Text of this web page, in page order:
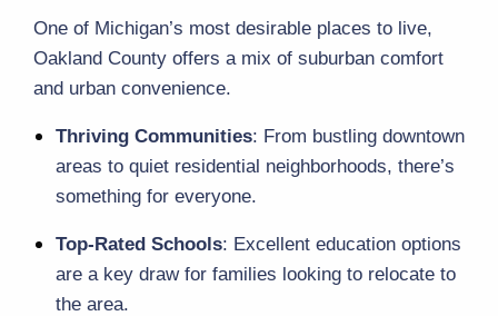
One of Michigan’s most desirable places to live,
Oakland County offers a mix of suburban comfort
and urban convenience.
Thriving Communities: From bustling downtown
areas to quiet residential neighborhoods, there’s
something for everyone.
Top-Rated Schools: Excellent education options
are a key draw for families looking to relocate to
the area.